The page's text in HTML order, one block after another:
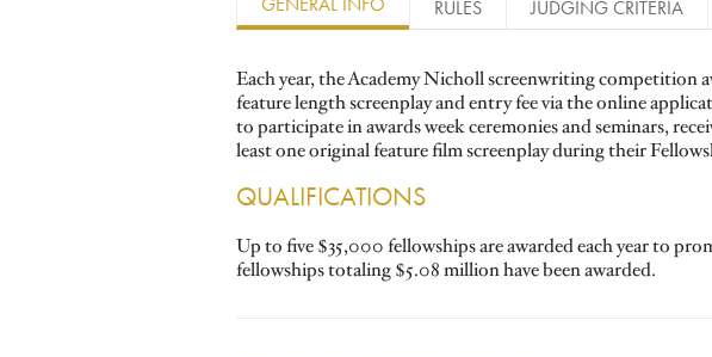
GENERAL INFO RULES JUDGING CRITERIA
Each year, the Academy Nicholl screenwriting competition
feature length screenplay and entry fee via the online
to participate in awards week ceremonies and seminars,
least one original feature film screenplay during their
QUALIFICATIONS
Up to five $35,000 fellowships are awarded each year to
fellowships totaling $5.08 million have been awarded.